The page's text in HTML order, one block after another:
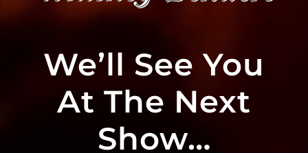
We’ll See You
At The Next
Show…